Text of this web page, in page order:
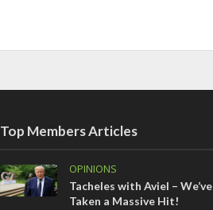
Top Members Articles
OPINIONS
Tacheles with Aviel – We’ve
Taken a Massive Hit!